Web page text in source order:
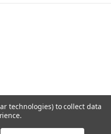
technologies) to collect data